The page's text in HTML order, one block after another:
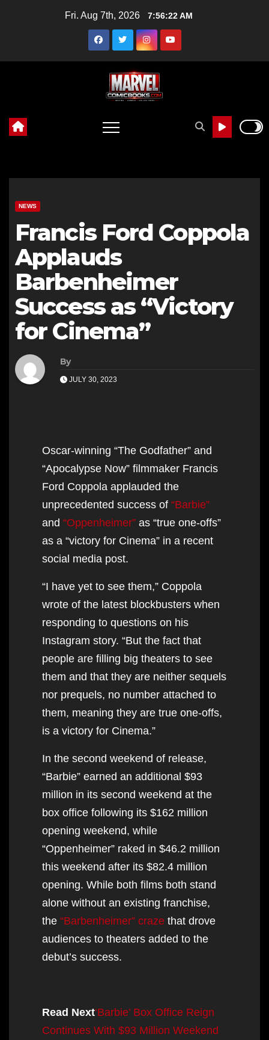
Fri. Aug 7th, 2026 7:56:23 AM
NEWS
Francis Ford Coppola
Applauds
Barbenheimer
Success as “Victory
for Cinema”
By
JULY 30, 2023
Oscar-winning “The Godfather” and
“Apocalypse Now” filmmaker Francis
Ford Coppola applauded the
unprecedented success of “Barbie”
and “Oppenheimer” as “true one-offs”
as a “victory for Cinema” in a recent
social media post.
“I have yet to see them,” Coppola
wrote of the latest blockbusters when
responding to questions on his
Instagram story. “But the fact that
people are filling big theaters to see
them and that they are neither sequels
nor prequels, no number attached to
them, meaning they are true one-offs,
is a victory for Cinema.”
In the second weekend of release,
“Barbie” earned an additional $93
million in its second weekend at the
box office following its $162 million
opening weekend, while
“Oppenheimer” raked in $46.2 million
this weekend after its $82.4 million
opening. While both films both stand
alone without an existing franchise,
the “Barbenheimer” craze that drove
audiences to theaters added to the
debut’s success.
Read Next‘Barbie’ Box Office Reign
Continues With $93 Million Weekend